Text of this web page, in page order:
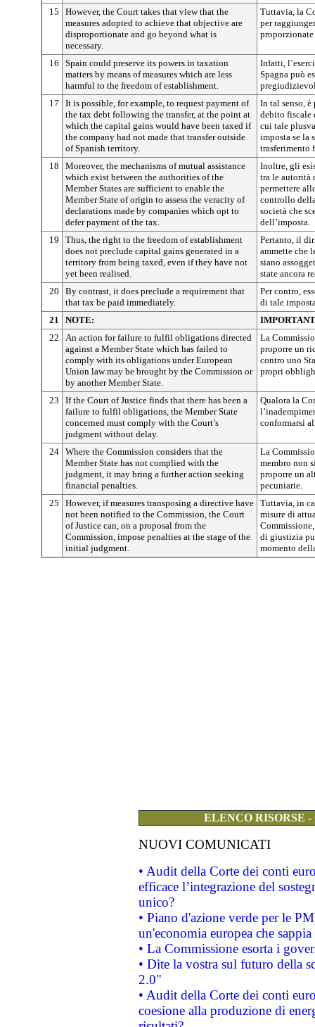
15
However, the Court takes that view that the
measures adopted to achieve that objective are
disproportionate and go beyond what is
necessary.
Tuttavia, la
per
proporzionate
16
Spain could preserve its powers in taxation
matters by means of measures which are less
harmful to the freedom of establishment.
Infatti,
Spagna può
17
It is possible, for example, to request payment of
the tax debt following the transfer, at the point at
which the capital gains would have been taxed if
the company had not made that transfer outside
of Spanish territory.
In tal senso,
debito fiscale
cui tale
imposta se la
trasferimento
18
Moreover, the mechanisms of mutual assistance
which exist between the authorities of the
Member States are sufficient to enable the
Member State of origin to assess the veracity of
declarations made by companies which opt to
defer payment of the tax.
Inoltre, gli
tra le autorità
permettere
controllo
società che
dell’imposta.
19
Thus, the right to the freedom of establishment
does not preclude capital gains generated in a
territory from being taxed, even if they have not
yet been realised.
Pertanto, il
ammette che
siano
state ancora
20
By contrast, it does preclude a requirement that
that tax be paid immediately.
Per contro,
di tale
21
NOTE:
22
An action for failure to fulfil obligations directed
against a Member State which has failed to
comply with its obligations under European
Union law may be brought by the Commission or
by another Member State.
La
proporre un
contro uno
propri
23
If the Court of Justice finds that there has been a
failure to fulfil obligations, the Member State
concerned must comply with the Court’s
judgment without delay.
Qualora la
conformarsi
24 Where the Commission considers that the
Member State has not complied with the
judgment, it may bring a further action seeking
financial penalties.
La
membro non
proporre un
pecuniarie.
25
However, if measures transposing a directive have
not been notified to the Commission, the Court
of Justice can, on a proposal from the
Commission, impose penalties at the stage of the
initial judgment.
Tuttavia, in
misure di
di giustizia
momento
ELENCO RISORSE
NUOVI COMUNICATI
• Audit della Corte dei conti
efficace l’integrazione del
unico?
• Piano d'azione verde per le
un'economia europea che
• La Commissione esorta i
• Dite la vostra sul futuro della
2.0"
• Audit della Corte dei conti
coesione alla produzione di